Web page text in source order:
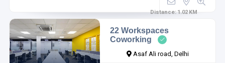
Distance:1.02 KM
22 Workspaces
Coworking
Asaf Ali road, Delhi